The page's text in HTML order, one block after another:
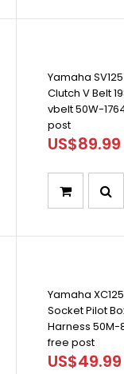
Yamaha SV125
Clutch V Belt
vbelt 50W-
post
US$89.99
Yamaha
Socket Pilot
Harness 50M-
free post
US$49.99